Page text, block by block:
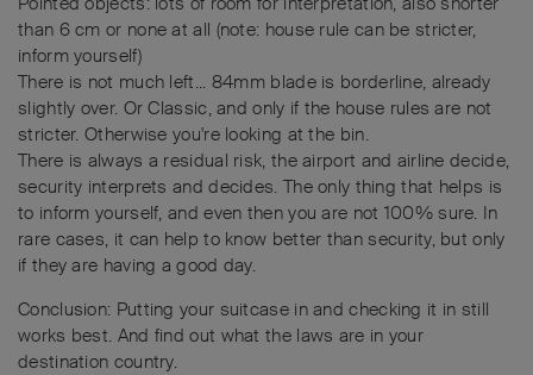
than 6 cm or none at all (note: house rule can be stricter,
inform yourself)
There is not much left... 84mm blade is borderline, already
slightly over. Or Classic, and only if the house rules are not
stricter. Otherwise you're looking at the bin.
There is always a residual risk, the airport and airline decide,
security interprets and decides. The only thing that helps is
to inform yourself, and even then you are not 100% sure. In
rare cases, it can help to know better than security, but only
if they are having a good day.
Conclusion: Putting your suitcase in and checking it in still
works best. And find out what the laws are in your
destination country.